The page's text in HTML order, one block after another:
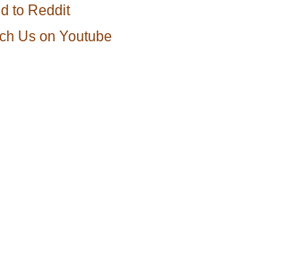
to Reddit
Us on Youtube